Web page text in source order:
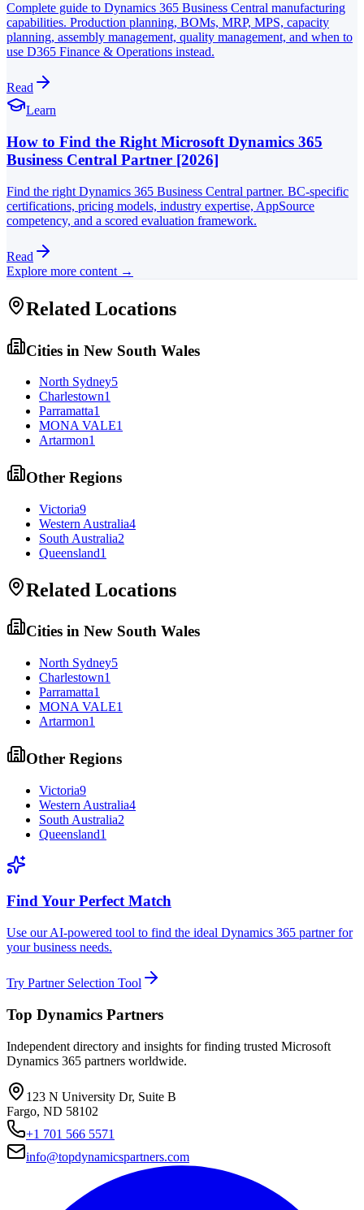
Complete guide to Dynamics 365 Business Central manufacturing
capabilities. Production planning, BOMs, MRP, MPS, capacity
planning, assembly management, quality management, and when to
use D365 Finance & Operations instead.
Read
Learn
How to Find the Right Microsoft Dynamics 365
Business Central Partner [2026]
Find the right Dynamics 365 Business Central partner. BC-specific
certifications, pricing models, industry expertise, AppSource
competency, and a scored evaluation framework.
Read
Explore more content →
Related Locations
Cities in New South Wales
North Sydney5
Charlestown1
Parramatta1
MONA VALE1
Artarmon1
Other Regions
Victoria9
Western Australia4
South Australia2
Queensland1
Related Locations
Cities in New South Wales
North Sydney5
Charlestown1
Parramatta1
MONA VALE1
Artarmon1
Other Regions
Victoria9
Western Australia4
South Australia2
Queensland1
Find Your Perfect Match
Use our AI-powered tool to find the ideal Dynamics 365 partner for
your business needs.
Try Partner Selection Tool
Top Dynamics Partners
Independent directory and insights for finding trusted Microsoft
Dynamics 365 partners worldwide.
123 N University Dr, Suite B
Fargo, ND 58102
+1 701 566 5571
info@topdynamicspartners.com